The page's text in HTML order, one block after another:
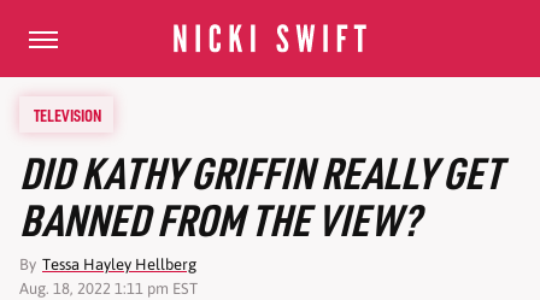
TELEVISION
DID KATHY GRIFFIN REALLY GET
BANNED FROM THE VIEW?
By Tessa Hayley Hellberg
Aug. 18, 2022 1:11 pm EST